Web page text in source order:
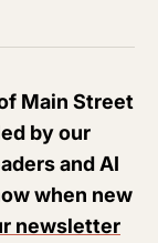
Main Street
by our
and AI
when new
newsletter